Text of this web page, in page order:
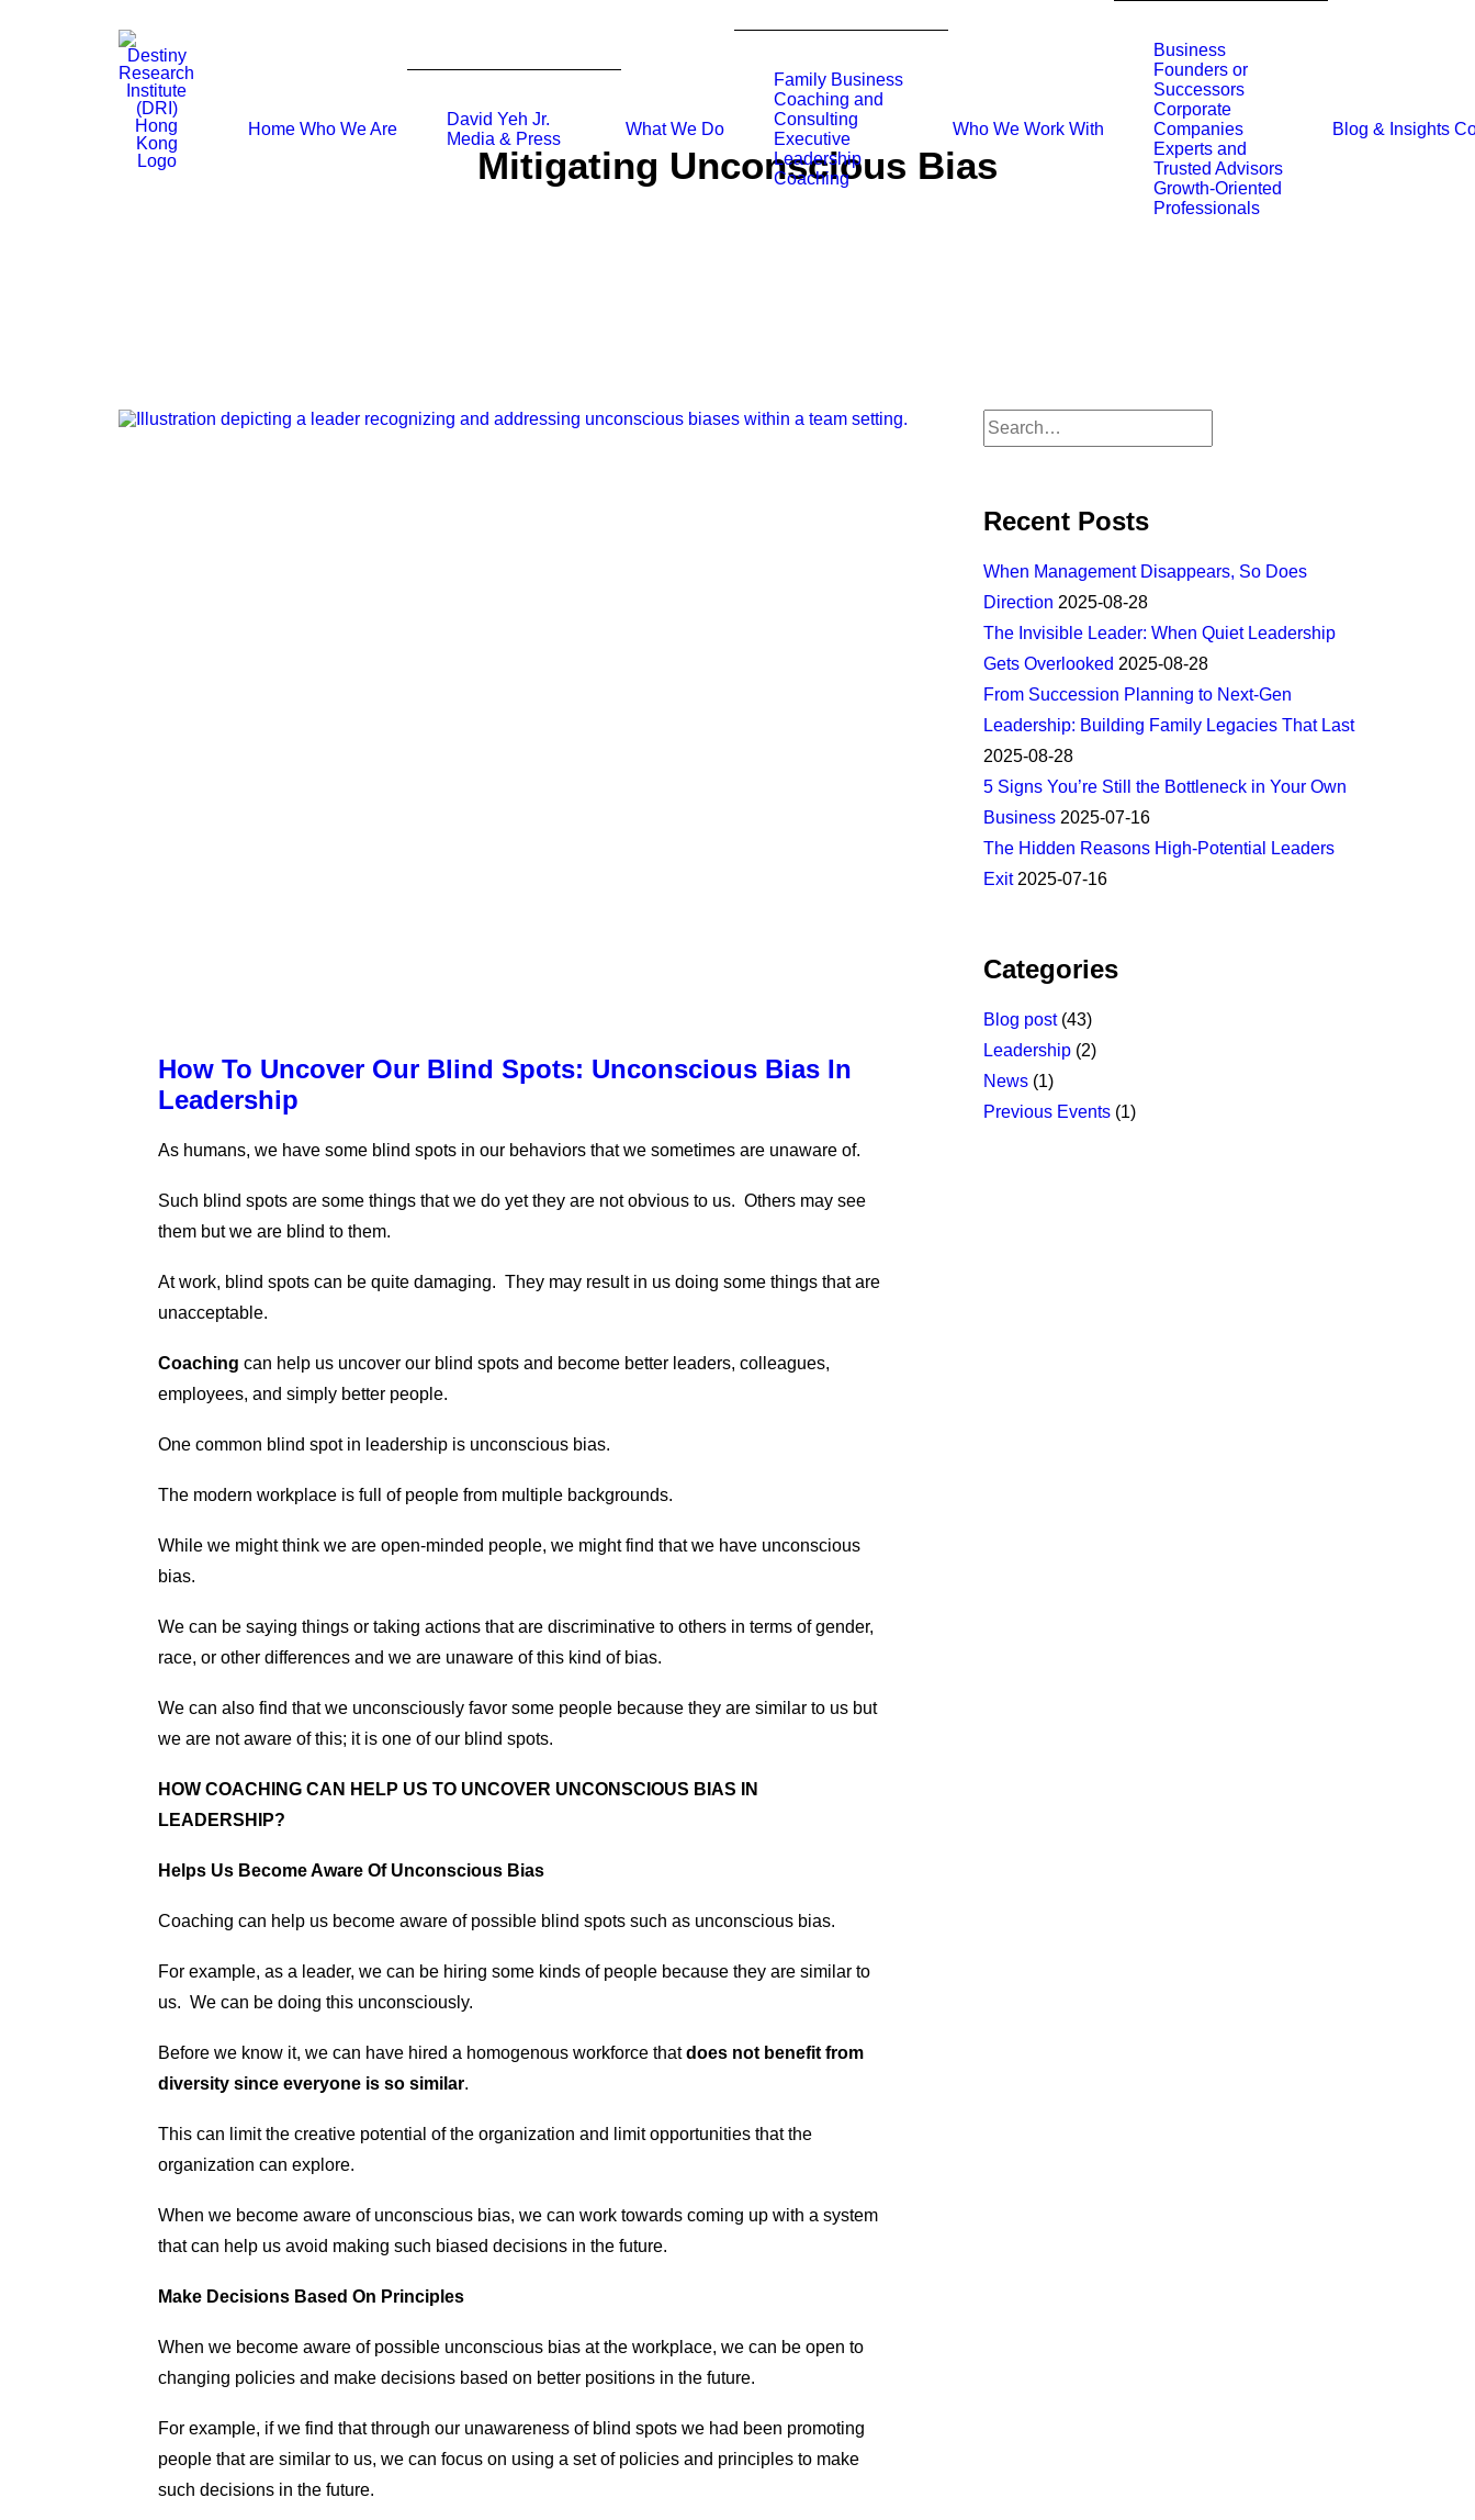
Home Who We Are
David Yeh Jr.
Media & Press
What We Do
Family Business
Coaching and
Consulting
Executive
Leadership
Coaching
Who We Work With
Business
Founders or
Successors
Corporate
Companies
Experts and
Trusted Advisors
Growth-Oriented
Professionals
Blog & Insights
Mitigating Unconscious Bias
How To Uncover Our Blind Spots: Unconscious Bias In
Leadership
As humans, we have some blind spots in our behaviors that we sometimes are unaware of.
Such blind spots are some things that we do yet they are not obvious to us. Others may see
them but we are blind to them.
At work, blind spots can be quite damaging. They may result in us doing some things that are
unacceptable.
Coaching can help us uncover our blind spots and become better leaders, colleagues,
employees, and simply better people.
One common blind spot in leadership is unconscious bias.
The modern workplace is full of people from multiple backgrounds.
While we might think we are open-minded people, we might find that we have unconscious
bias.
We can be saying things or taking actions that are discriminative to others in terms of gender,
race, or other differences and we are unaware of this kind of bias.
We can also find that we unconsciously favor some people because they are similar to us but
we are not aware of this; it is one of our blind spots.
HOW COACHING CAN HELP US TO UNCOVER UNCONSCIOUS BIAS IN
LEADERSHIP?
Helps Us Become Aware Of Unconscious Bias
Coaching can help us become aware of possible blind spots such as unconscious bias.
For example, as a leader, we can be hiring some kinds of people because they are similar to
us. We can be doing this unconsciously.
Before we know it, we can have hired a homogenous workforce thatdoes not benefit from
diversity since everyone is so similar.
This can limit the creative potential of the organization and limit opportunities that the
organization can explore.
When we become aware of unconscious bias, we can work towards coming up with a system
that can help us avoid making such biased decisions in the future.
Make Decisions Based On Principles
When we become aware of possible unconscious bias at the workplace, we can be open to
changing policies and make decisions based on better positions in the future.
For example, if we find that through our unawareness of blind spots we had been promoting
people that are similar to us, we can focus on using a set of policies and principles to make
such decisions in the future.
Recent Posts
When Management Disappears, So Does
Direction 2025-08-28
The Invisible Leader: When Quiet Leadership
Gets Overlooked 2025-08-28
From Succession Planning to Next-Gen
Leadership: Building Family Legacies That Last
2025-08-28
5 Signs You’re Still the Bottleneck in Your Own
Business 2025-07-16
The Hidden Reasons High-Potential Leaders
Exit 2025-07-16
Categories
Blog post(43)
Leadership (2)
News (1)
Previous Events (1)